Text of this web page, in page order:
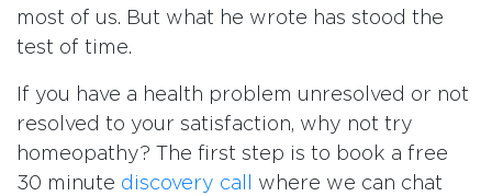
most of us. But what he wrote has stood the
test of time.
If you have a health problem unresolved or not
resolved to your satisfaction, why not try
homeopathy? The first step is to book a free
30 minute discovery call where we can chat